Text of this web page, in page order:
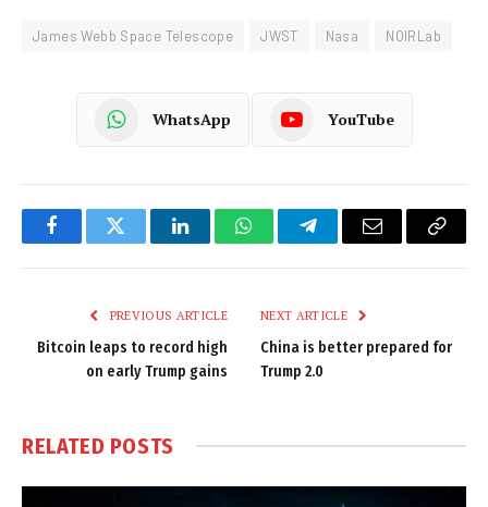
James Webb Space Telescope JWST Nasa NOIRLab
WhatsApp YouTube
FacebookTwitter LinkedInWhatsAppTelegramEmail
Copy
PREVIOUS ARTICLE
Bitcoin leaps to record high
on early Trump gains
NEXT ARTICLE
China is better prepared for
Trump 2.0
RELATED POSTS